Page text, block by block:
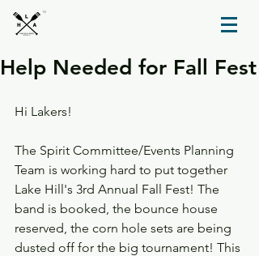
TM
Help Needed for Fall Fest
Hi Lakers!
The Spirit Committee/Events Planning
Team is working hard to put together
Lake Hill's 3rd Annual Fall Fest! The
band is booked, the bounce house
reserved, the corn hole sets are being
dusted off for the big tournament! This